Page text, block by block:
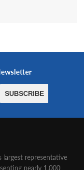
representative
nearly 1,000